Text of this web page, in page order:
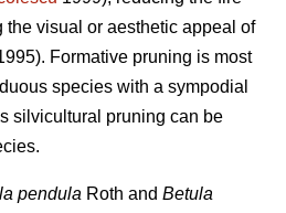
the visual or aesthetic appeal of
Formative pruning is most
species with a sympodial
silvicultural pruning can be
pendula Roth and Betula